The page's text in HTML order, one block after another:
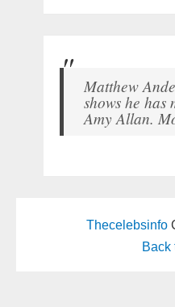
Matthew
shows he has
Amy Allan.
Thecelebsinfo
Back